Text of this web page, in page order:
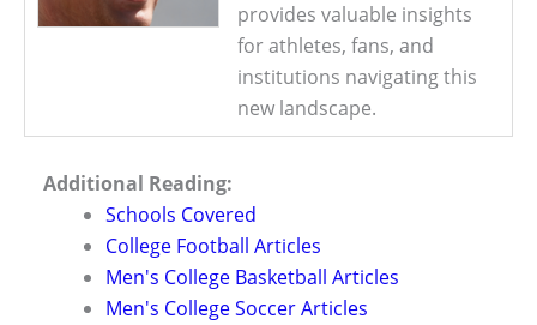
provides valuable insights
for athletes, fans, and
institutions navigating this
new landscape.
Additional Reading:
Schools Covered
College Football Articles
Men's College Basketball Articles
Men's College Soccer Articles